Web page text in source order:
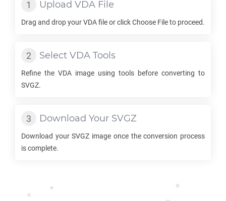
Upload VDA File
Drag and drop yourVDAfile or click Choose File to proceed.
Select VDA Tools
Refine the VDA image using tools before converting to
SVGZ.
Download Your SVGZ
Download yourSVGZ image once the conversion process
is complete.